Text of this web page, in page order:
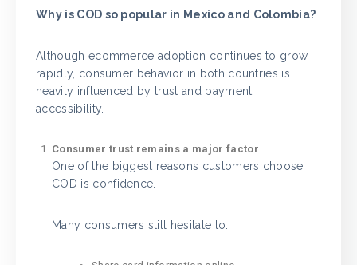
Why is COD so popular in Mexico and Colombia?
Although ecommerce adoption continues to grow
rapidly, consumer behavior in both countries is
heavily influenced by trust and payment
accessibility.
Consumer trust remains a major factor
One of the biggest reasons customers choose
COD is confidence.
Many consumers still hesitate to: